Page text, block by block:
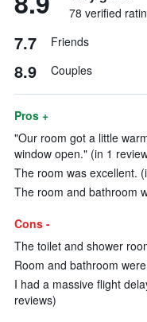
78 verified
7.7 Friends
8.9 Couples
Pros +
"Our room got a little
window open." (in 1
The room was excellent.
The room and bathroom
Cons -
The toilet and shower
Room and bathroom
I had a massive flight
reviews)